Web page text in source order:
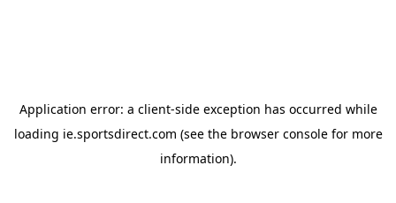
Application error: a client-side exception has occurred while
loading ie.sportsdirect.com (see the browser consolefor more
information).